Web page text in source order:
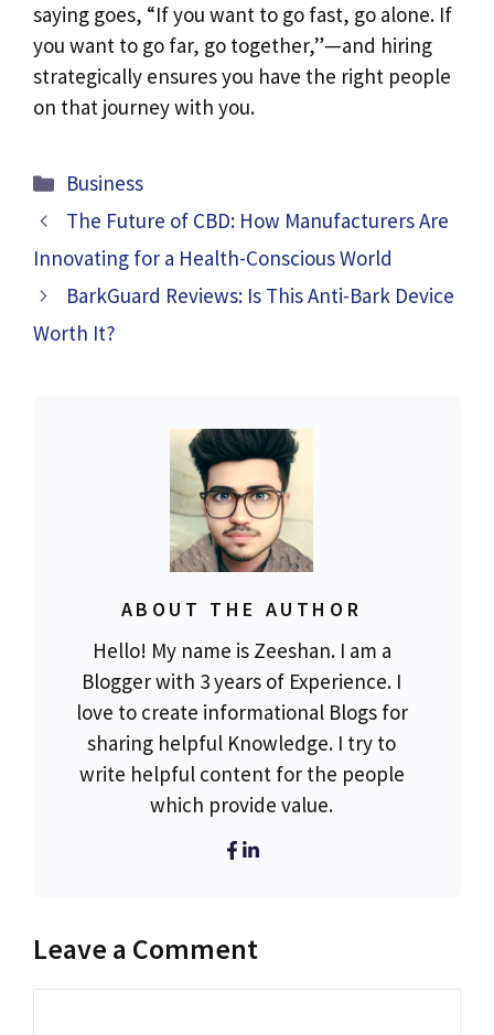
saying goes, “If you want to go fast, go alone. If
you want to go far, go together,”—and hiring
strategically ensures you have the right people
on that journey with you.
Categories
Business
The Future of CBD: How Manufacturers Are
Innovating for a Health-Conscious World
BarkGuard Reviews: Is This Anti-Bark Device
Worth It?
ABOUT THE AUTHOR
Hello! My name is Zeeshan. I am a
Blogger with 3 years of Experience. I
love to create informational Blogs for
sharing helpful Knowledge. I try to
write helpful content for the people
which provide value.
Leave a Comment